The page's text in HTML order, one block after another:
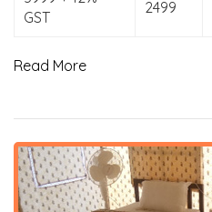
GST
2499
Read More